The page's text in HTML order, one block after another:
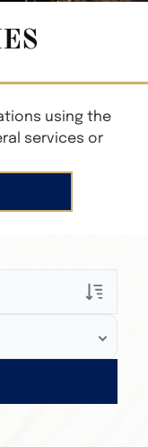
using the
services or